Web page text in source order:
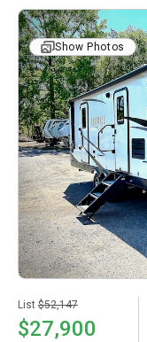
Show Photos
List $52,147
$27,900